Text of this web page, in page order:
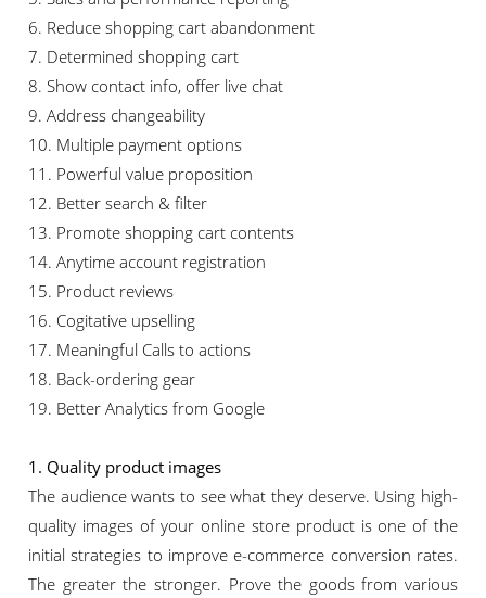
6. Reduce shopping cart abandonment
7. Determined shopping cart
8. Show contact info, offer live chat
9. Address changeability
10. Multiple payment options
11. Powerful value proposition
12. Better search & filter
13. Promote shopping cart contents
14. Anytime account registration
15. Product reviews
16. Cogitative upselling
17. Meaningful Calls to actions
18. Back-ordering gear
19. Better Analytics from Google
1. Quality product images
The audience wants to see what they deserve. Using high-
quality images of your online store product is one of the
initial strategies to improve e-commerce conversion rates.
The greater the stronger. Prove the goods from various